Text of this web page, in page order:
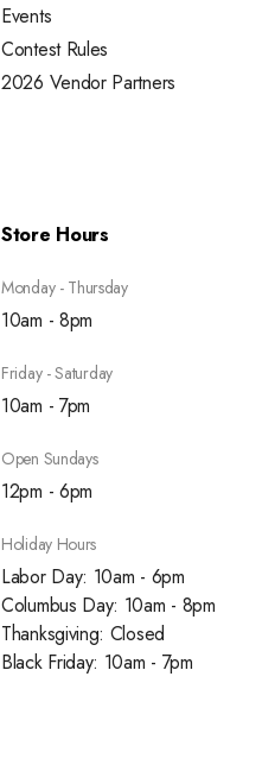
Events
Contest Rules
2026 Vendor Partners
Store Hours
Monday - Thursday
10am - 8pm
Friday - Saturday
10am - 7pm
Open Sundays
12pm - 6pm
Holiday Hours
Labor Day: 10am - 6pm
Columbus Day: 10am - 8pm
Thanksgiving: Closed
Black Friday: 10am - 7pm